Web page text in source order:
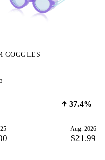
GOGGLES
37.4%
Aug. 2026
$21.99